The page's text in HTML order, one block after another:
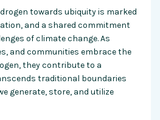
towards ubiquity is marked
and a shared commitment
of climate change. As
and communities embrace the
they contribute to a
traditional boundaries
generate, store, and utilize